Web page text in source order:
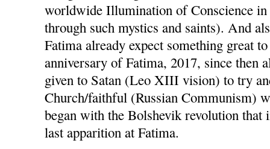
worldwide Illumination of Conscience in
through such mystics and saints). And
Fatima already expect something great
anniversary of Fatima, 2017, since then
given to Satan (Leo XIII vision) to try
Church/faithful (Russian Communism)
began with the Bolshevik revolution that
last apparition at Fatima.